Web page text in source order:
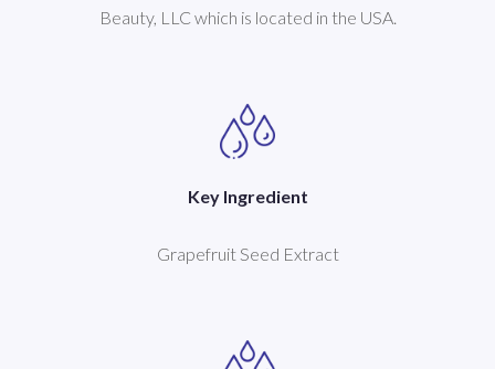
Beauty, LLC which is located in the USA.
Key Ingredient
Grapefruit Seed Extract